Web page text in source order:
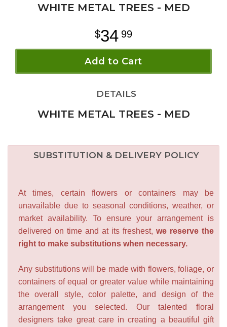
WHITE METAL TREES - MED
34 99
Add to Cart
DETAILS
WHITE METAL TREES - MED
SUBSTITUTION & DELIVERY POLICY
At times, certain flowers or containers may be
unavailable due to seasonal conditions, weather, or
market availability. To ensure your arrangement is
delivered on time and at its freshest, we reserve the
right to make substitutions when necessary.
Any substitutions will be made with flowers, foliage, or
containers of equal or greater value while maintaining
the overall style, color palette, and design of the
arrangement you selected. Our talented floral
designers take great care in creating a beautiful gift